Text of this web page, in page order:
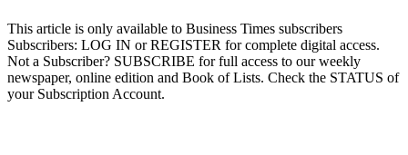
This article is only available to Business Times subscribers
Subscribers: LOG IN or REGISTER for complete digital access.
Not a Subscriber? SUBSCRIBE for full access to our weekly
newspaper, online edition and Book of Lists. Check the STATUS of
your Subscription Account.